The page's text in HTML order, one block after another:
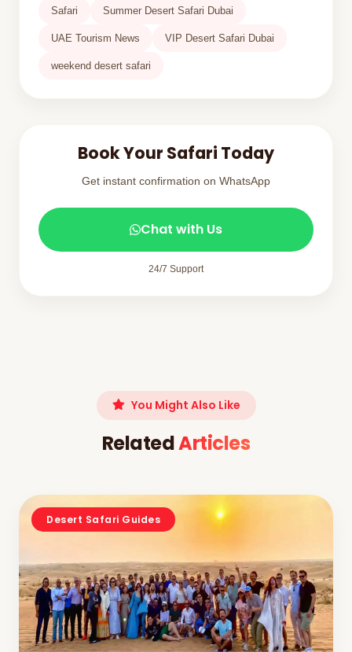
Safari Summer Desert Safari Dubai
UAE Tourism News VIP Desert Safari Dubai
weekend desert safari
Book Your Safari Today
Get instant confirmation on WhatsApp
Chat with Us
24/7 Support
You Might Also Like
RelatedArticles
Desert Safari Guides